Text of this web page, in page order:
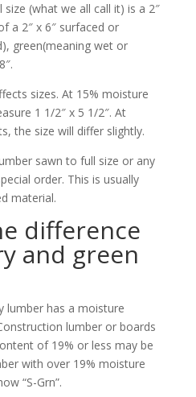
(what we all call it) is a 2″
a 2″ x 6″ surfaced or
green(meaning wet or
sizes. At 15% moisture
1 1/2″ x 5 1/2″. At
the size will differ slightly.
sawn to full size or any
order. This is usually
material.
difference
and green
lumber has a moisture
lumber or boards
of 19% or less may be
with over 19% moisture
“S-Grn”.